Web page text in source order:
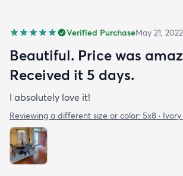
Verified PurchaseMay 21, 2022
Beautiful. Price was
Received it 5 days.
I absolutely love it!
Reviewing a different size or color: 5x8 ·